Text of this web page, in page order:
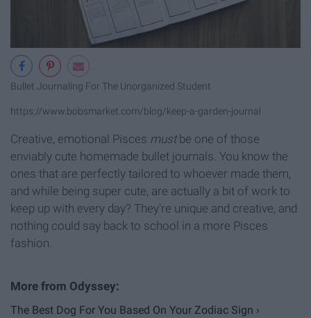
Bullet Journaling For The Unorganized Student
https://www.bobsmarket.com/blog/keep-a-garden-journal
Creative, emotional Pisces mustbe one of those
enviably cute homemade bullet journals. You know the
ones that are perfectly tailored to whoever made them,
and while being super cute, are actually a bit of work to
keep up with every day? They're unique and creative, and
nothing could say back to school in a more Pisces
fashion.
The Best Dog For You Based On Your Zodiac Sign ›